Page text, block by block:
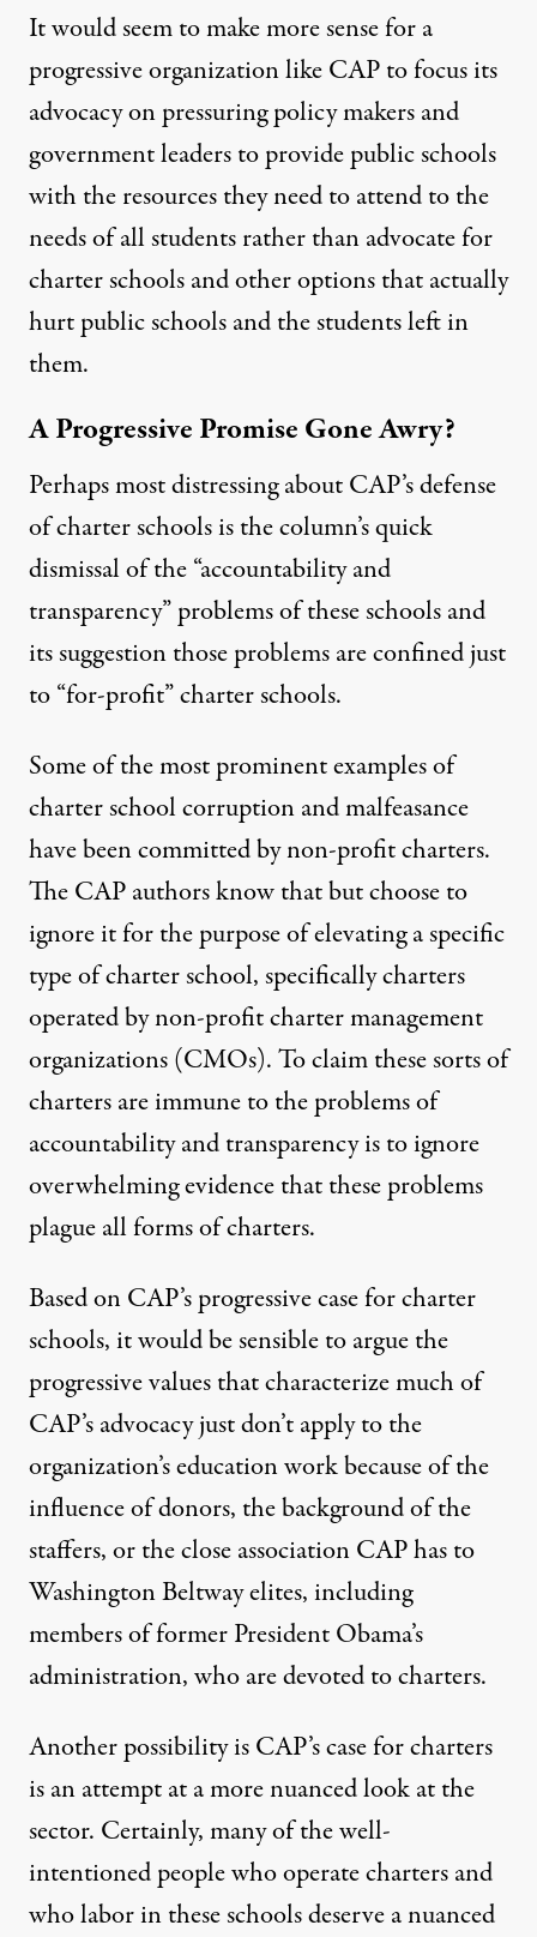
It would seem to make more sense for a
progressive organization like CAP to focus its
advocacy on pressuring policy makers and
government leaders to provide public schools
with the resources they need to attend to the
needs of all students rather than advocate for
charter schools and other options that actually
hurt public schoolsand the students left in
them.
A Progressive Promise Gone Awry?
Perhaps most distressing about CAP’s defense
of charter schools is the column’s quick
dismissal of the “accountability and
transparency” problems of these schools and
its suggestion those problems are confined just
to “for-profit” charter schools.
Some of themost prominentexamples of
charter schoolcorruptionandmalfeasance
have been committed by non-profit charters.
The CAP authors know that but choose to
ignore it for the purpose of elevating a specific
type of charter school, specifically charters
operated by non-profit charter management
organizations (CMOs). To claim these sorts of
charters are immune to the problems of
accountability and transparency is to ignore
overwhelming evidencethat these problems
plague all forms of charters.
Based on CAP’s progressive case for charter
schools, it would be sensible toarguethe
progressive values that characterize much of
CAP’s advocacy just don’t apply to the
organization’s education work because of the
influence of donors, the background of the
staffers, or the close association CAP has to
Washington Beltway elites, including
members of former President Obama’s
administration, who are devoted to charters.
Another possibility is CAP’s case for charters
is an attempt at a more nuanced look at the
sector. Certainly, many of the well-
intentioned people who operate charters and
who labor in these schools deserve a nuanced